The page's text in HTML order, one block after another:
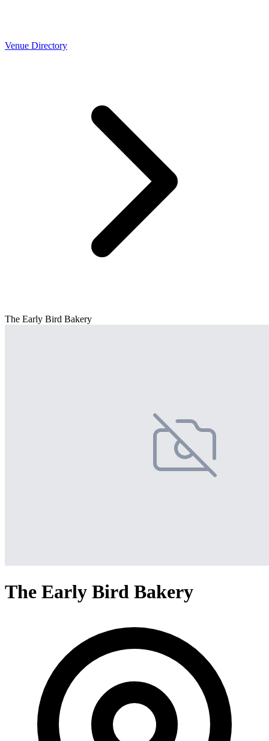
Venue Directory
The Early Bird Bakery
The Early Bird Bakery